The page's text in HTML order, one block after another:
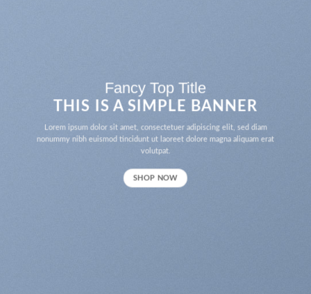
Fancy Top Title
THIS IS A SIMPLE BANNER
Lorem ipsum dolor sit amet, consectetuer adipiscing elit, sed diam
nonummy nibh euismod tincidunt ut laoreet dolore magna aliquam erat
volutpat.
SHOP NOW